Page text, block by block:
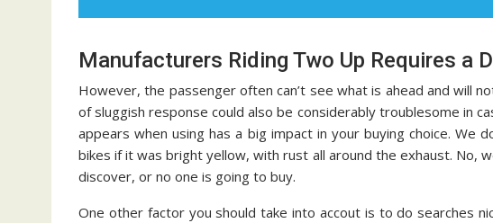
Manufacturers Riding Two Up Requires a
However, the passenger often can’t see what is ahead and will
of sluggish response could also be considerably troublesome in
appears when using has a big impact in your buying choice.
bikes if it was bright yellow, with rust all around the exhaust. No,
discover, or no one is going to buy.
One other factor you should take into accout is to do searches